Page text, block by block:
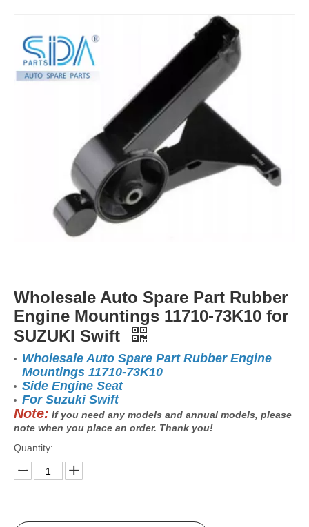
Wholesale Auto Spare Part Rubber
Engine Mountings 11710-73K10 for
SUZUKI Swift
Wholesale Auto Spare Part Rubber Engine
Mountings 11710-73K10
Side Engine Seat
For Suzuki Swift
Note: If you need any models and annual models, please
note when you place an order. Thank you!
Quantity: